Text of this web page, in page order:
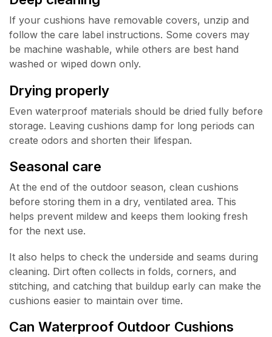
If your cushions have removable covers, unzip and
follow the care label instructions. Some covers may
be machine washable, while others are best hand
washed or wiped down only.
Drying properly
Even waterproof materials should be dried fully before
storage. Leaving cushions damp for long periods can
create odors and shorten their lifespan.
Seasonal care
At the end of the outdoor season, clean cushions
before storing them in a dry, ventilated area. This
helps prevent mildew and keeps them looking fresh
for the next use.
It also helps to check the underside and seams during
cleaning. Dirt often collects in folds, corners, and
stitching, and catching that buildup early can make the
cushions easier to maintain over time.
Can Waterproof Outdoor Cushions